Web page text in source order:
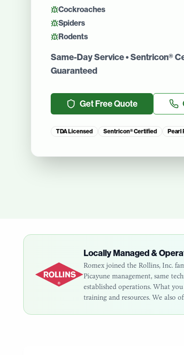
Cockroaches
Spiders
Rodents
Same-Day Service • Sentricon®
Guaranteed
Get Free Quote
TDA Licensed Sentricon® Certified Pearl
Locally Managed &
Romex joined the Rollins, Inc.
Picayune management, same
established operations. What
training and resources. We also